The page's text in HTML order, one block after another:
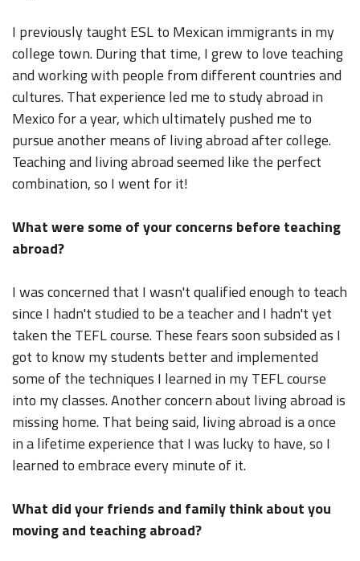
I previously taught ESL to Mexican immigrants in my
college town. During that time, I grew to love teaching
and working with people from different countries and
cultures. That experience led me to study abroad in
Mexico for a year, which ultimately pushed me to
pursue another means of living abroad after college.
Teaching and living abroad seemed like the perfect
combination, so I went for it!
What were some of your concerns before teaching
abroad?
I was concerned that I wasn't qualified enough to teach
since I hadn't studied to be a teacher and I hadn't yet
taken the TEFL course. These fears soon subsided as I
got to know my students better and implemented
some of the techniques I learned in my TEFL course
into my classes. Another concern about living abroad is
missing home. That being said, living abroad is a once
in a lifetime experience that I was lucky to have, so I
learned to embrace every minute of it.
What did your friends and family think about you
moving and teaching abroad?